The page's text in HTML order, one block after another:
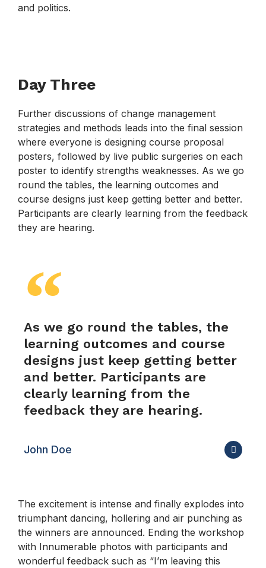
and politics.
Day Three
Further discussions of change management
strategies and methods leads into the final session
where everyone is designing course proposal
posters, followed by live public surgeries on each
poster to identify strengths weaknesses. As we go
round the tables, the learning outcomes and
course designs just keep getting better and better.
Participants are clearly learning from the feedback
they are hearing.
As we go round the tables, the
learning outcomes and course
designs just keep getting better
and better. Participants are
clearly learning from the
feedback they are hearing.
John Doe
The excitement is intense and finally explodes into
triumphant dancing, hollering and air punching as
the winners are announced. Ending the workshop
with Innumerable photos with participants and
wonderful feedback such as “I’m leaving this